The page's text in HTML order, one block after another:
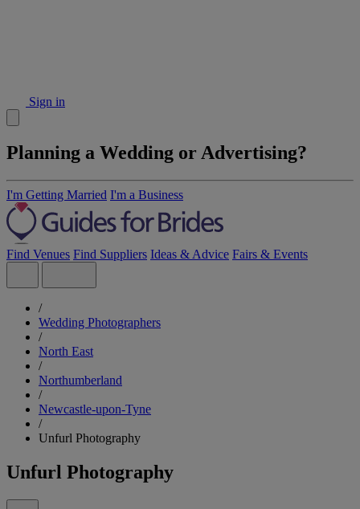
Sign in
Planning a Wedding or Advertising?
I'm Getting Married I'm a Business
Find Venues Find Suppliers Ideas & Advice Fairs & Events
/
Wedding Photographers
/
North East
/
Northumberland
/
Newcastle-upon-Tyne
/
Unfurl Photography
Unfurl Photography